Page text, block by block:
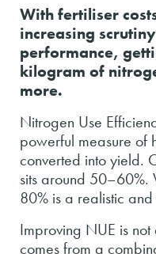
With fertiliser
increasing
performance,
kilogram of
more.
Nitrogen Use
powerful measure of
converted into yield.
sits around
80% is a realistic
Improving NUE is
comes from a